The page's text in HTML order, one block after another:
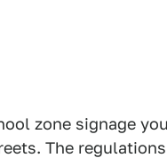
zone signage
The